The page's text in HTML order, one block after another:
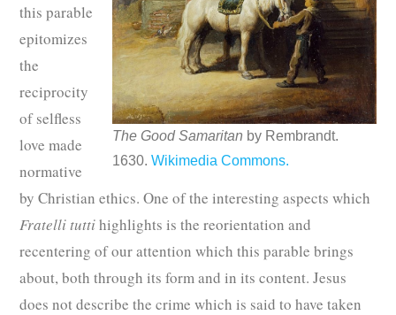
The Good Samaritan by Rembrandt.
1630. Wikimedia Commons.
this parable
epitomizes
the
reciprocity
of selfless
love made
normative
by Christian ethics. One of the interesting aspects which
Fratelli tuttihighlights is the reorientation and
recentering of our attention which this parable brings
about, both through its form and in its content. Jesus
does not describe the crime which is said to have taken